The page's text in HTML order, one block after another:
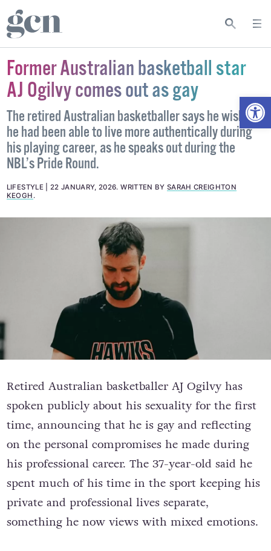
Former Australian basketball star
AJ Ogilvy comes out as gay
The retired Australian basketballer says he wishes
he had been able to live more authentically during
his playing career, as he speaks out during the
NBL’s Pride Round.
LIFESTYLE 22 JANUARY, 2026.WRITTEN BY SARAH CREIGHTON
KEOGH .
Retired Australian basketballer AJ Ogilvy has
spoken publicly about his sexuality for the first
time, announcing that he is gay and reflecting
on the personal compromises he made during
his professional career. The 37-year-old said he
spent much of his time in the sport keeping his
private and professional lives separate,
something he now views with mixed emotions.